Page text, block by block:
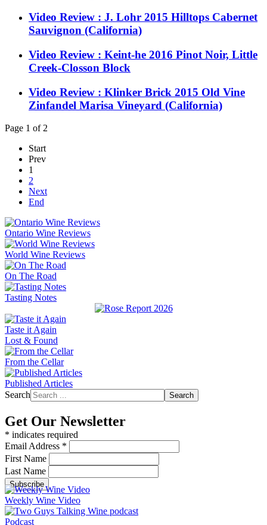
Video Review : J. Lohr 2015 Hilltops Cabernet
Sauvignon (California)
Video Review : Keint-he 2016 Pinot Noir, Little
Creek-Closson Block
Video Review : Klinker Brick 2015 Old Vine
Zinfandel Marisa Vineyard (California)
Page 1 of 2
Start
Prev
1
2
Next
End
Ontario Wine Reviews
World Wine Reviews
On The Road
Tasting Notes
Taste it Again
Lost & Found
From the Cellar
Published Articles
Search
Search
Get Our Newsletter
* indicates required
Email Address *
First Name
Last Name
Weekly Wine Video
Podcast